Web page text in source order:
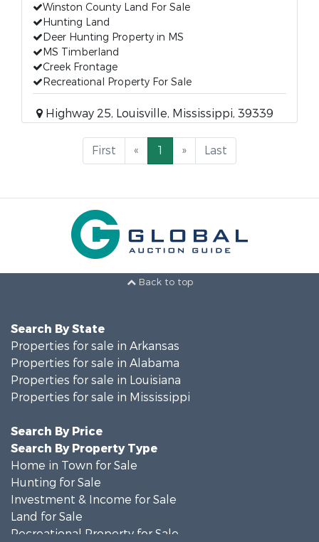
Winston County Land For Sale
Hunting Land
Deer Hunting Property in MS
MS Timberland
Creek Frontage
Recreational Property For Sale
Highway 25, Louisville, Mississippi, 39339
First « 1 » Last
Back to top
Search By State
Properties for sale in Arkansas
Properties for sale in Alabama
Properties for sale in Louisiana
Properties for sale in Mississippi
Search By Price
Search By Property Type
Home in Town for Sale
Hunting for Sale
Investment & Income for Sale
Land for Sale
Recreational Property for Sale